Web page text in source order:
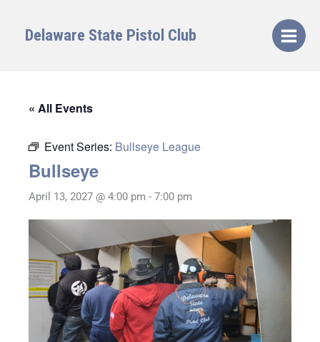
contentDelaware State Pistol Club
« All Events
Event Series: Bullseye League
Bullseye
April 13, 2027 @ 4:00 pm - 7:00 pm